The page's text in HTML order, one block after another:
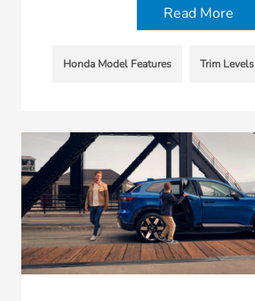
Read More
Honda Model Features Trim Levels